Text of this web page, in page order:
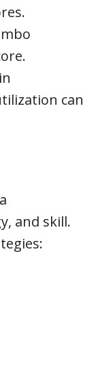
can
and skill.